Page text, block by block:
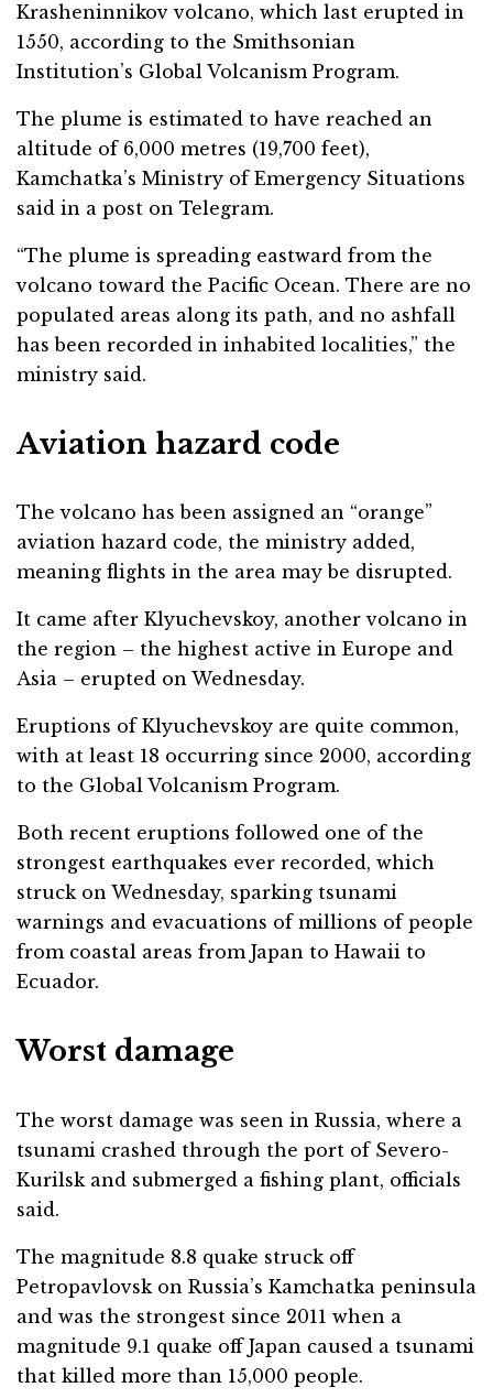
Krasheninnikov volcano, which last erupted in
1550, according to the Smithsonian
Institution’s Global Volcanism Program.
The plume is estimated to have reached an
altitude of 6,000 metres (19,700 feet),
Kamchatka’s Ministry of Emergency Situations
said in a post on Telegram.
“The plume is spreading eastward from the
volcano toward the Pacific Ocean. There are no
populated areas along its path, and no ashfall
has been recorded in inhabited localities,” the
ministry said.
Aviation hazard code
The volcano has been assigned an “orange”
aviation hazard code, the ministry added,
meaning flights in the area may be disrupted.
It came after Klyuchevskoy, another volcano in
the region – the highest active in Europe and
Asia – erupted on Wednesday.
Eruptions of Klyuchevskoy are quite common,
with at least 18 occurring since 2000, according
to the Global Volcanism Program.
Both recent eruptions followed one of the
strongest earthquakes ever recorded, which
struck on Wednesday, sparking tsunami
warnings and evacuations of millions of people
from coastal areas from Japan to Hawaii to
Ecuador.
Worst damage
The worst damage was seen in Russia, where a
tsunami crashed through the port of Severo-
Kurilsk and submerged a fishing plant, officials
said.
The magnitude 8.8 quake struck off
Petropavlovsk on Russia’s Kamchatka peninsula
and was the strongest since 2011 when a
magnitude 9.1 quake off Japan caused a tsunami
that killed more than 15,000 people.